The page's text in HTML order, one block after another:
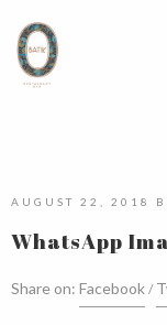
AUGUST 22, 2018
WhatsApp
Share on: Facebook